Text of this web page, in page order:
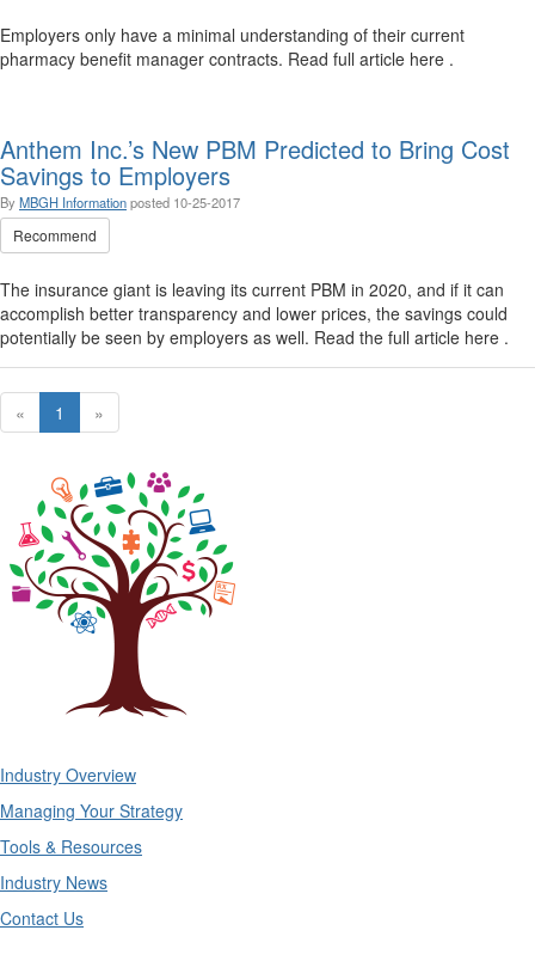
Employers only have a minimal understanding of their current
pharmacy benefit manager contracts. Read full article here .
Anthem Inc.’s New PBM Predicted to Bring Cost
Savings to Employers
By MBGH Informationposted 10-25-2017
Recommend
The insurance giant is leaving its current PBM in 2020, and if it can
accomplish better transparency and lower prices, the savings could
potentially be seen by employers as well. Read the full article here .
« 1 »
Industry Overview
Managing Your Strategy
Tools & Resources
Industry News
Contact Us